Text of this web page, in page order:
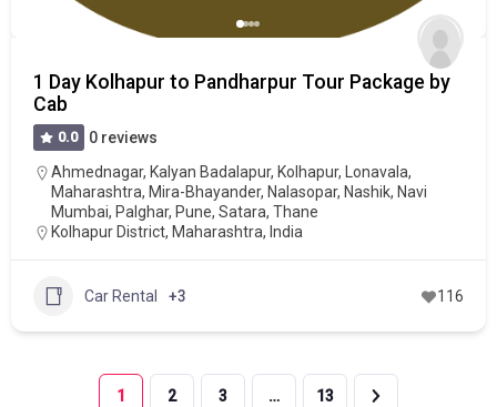
1 Day Kolhapur to Pandharpur Tour Package by
Cab
0.0
0 reviews
Ahmednagar, Kalyan Badalapur, Kolhapur, Lonavala,
Maharashtra, Mira-Bhayander, Nalasopar, Nashik, Navi
Mumbai, Palghar, Pune, Satara, Thane
Kolhapur District, Maharashtra, India
Car Rental +3 116
1 2 3 … 13